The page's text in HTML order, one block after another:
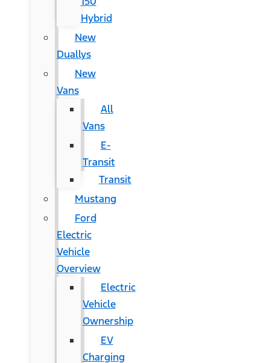
Hybrid
New
Duallys
New
Vans
All
Vans
E-
Transit
Transit
Mustang
Ford
Electric
Vehicle
Overview
Electric
Vehicle
Ownership
EV
Charging